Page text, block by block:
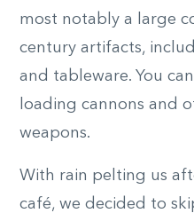
most notably a large
century artifacts,
and tableware. You
loading cannons and
weapons.
With rain pelting us
café, we decided to